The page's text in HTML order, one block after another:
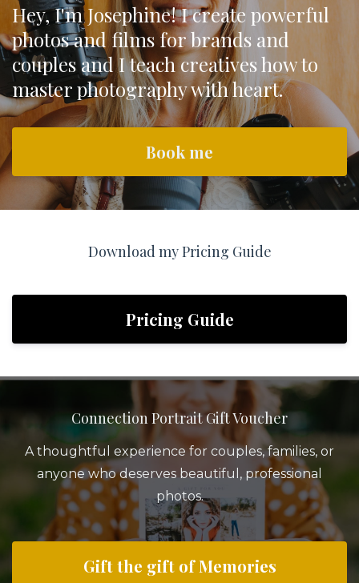
Hey, I'm Josephine! I create powerful
photos and films for brands and
couples and I teach creatives how to
master photography with heart.
Book me
Download my Pricing Guide
Pricing Guide
Connection Portrait Gift Voucher
A thoughtful experience for couples, families, or
anyone who deserves beautiful, professional
photos.
Gift the gift of Memories